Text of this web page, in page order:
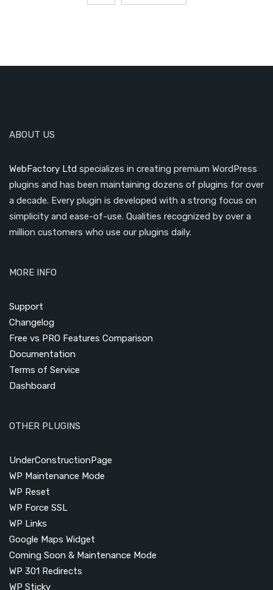
ABOUT US
WebFactory Ltd specializes in creating premium WordPress
plugins and has been maintaining dozens of plugins for over
a decade. Every plugin is developed with a strong focus on
simplicity and ease-of-use. Qualities recognized by over a
million customers who use our plugins daily.
MORE INFO
Support
Changelog
Free vs PRO Features Comparison
Documentation
Terms of Service
Dashboard
OTHER PLUGINS
UnderConstructionPage
WP Maintenance Mode
WP Reset
WP Force SSL
WP Links
Google Maps Widget
Coming Soon & Maintenance Mode
WP 301 Redirects
WP Sticky